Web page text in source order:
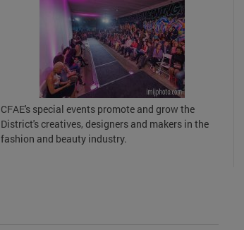
CFAE's special events promote and grow the
District's creatives, designers and makers in the
fashion and beauty industry.